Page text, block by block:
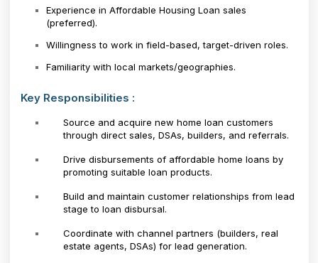
Experience in Affordable Housing Loan sales
(preferred).
Willingness to work in field-based, target-driven roles.
Familiarity with local markets/geographies.
Key Responsibilities :
Source and acquire new home loan customers
through direct sales, DSAs, builders, and referrals.
Drive disbursements of affordable home loans by
promoting suitable loan products.
Build and maintain customer relationships from lead
stage to loan disbursal.
Coordinate with channel partners (builders, real
estate agents, DSAs) for lead generation.